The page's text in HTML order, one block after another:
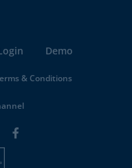
Demo
& Conditions